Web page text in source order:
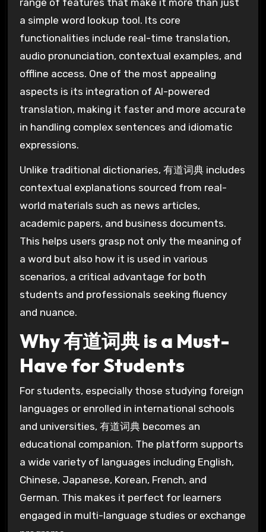
a simple word lookup tool. Its core
functionalities include real-time translation,
audio pronunciation, contextual examples, and
offline access. One of the most appealing
aspects is its integration of AI-powered
translation, making it faster and more accurate
in handling complex sentences and idiomatic
expressions.
Unlike traditional dictionaries, 有道词典 includes
contextual explanations sourced from real-
world materials such as news articles,
academic papers, and business documents.
This helps users grasp not only the meaning of
a word but also how it is used in various
scenarios, a critical advantage for both
students and professionals seeking fluency
and nuance.
Why 有道词典 is a Must-
Have for Students
For students, especially those studying foreign
languages or enrolled in international schools
and universities, 有道词典 becomes an
educational companion. The platform supports
a wide variety of languages including English,
Chinese, Japanese, Korean, French, and
German. This makes it perfect for learners
engaged in multi-language studies or exchange